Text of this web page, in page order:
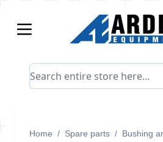
Search entire store here...
Home / Spare parts / Bushing